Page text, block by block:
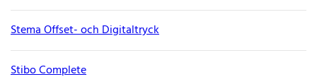
Stema Offset- och Digitaltryck
Stibo Complete